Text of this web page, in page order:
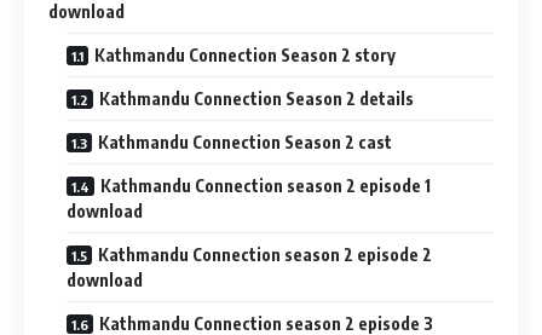
download
Kathmandu Connection Season 2 story
Kathmandu Connection Season 2 details
Kathmandu Connection Season 2 cast
Kathmandu Connection season 2 episode 1
download
Kathmandu Connection season 2 episode 2
download
Kathmandu Connection season 2 episode 3